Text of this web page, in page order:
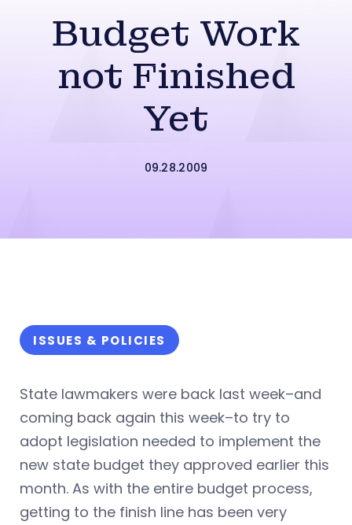
Budget Work
not Finished
Yet
09.28.2009
ISSUES & POLICIES
State lawmakers were back last week–and
coming back again this week–to try to
adopt legislation needed to implement the
new state budget they approved earlier this
month. As with the entire budget process,
getting to the finish line has been very